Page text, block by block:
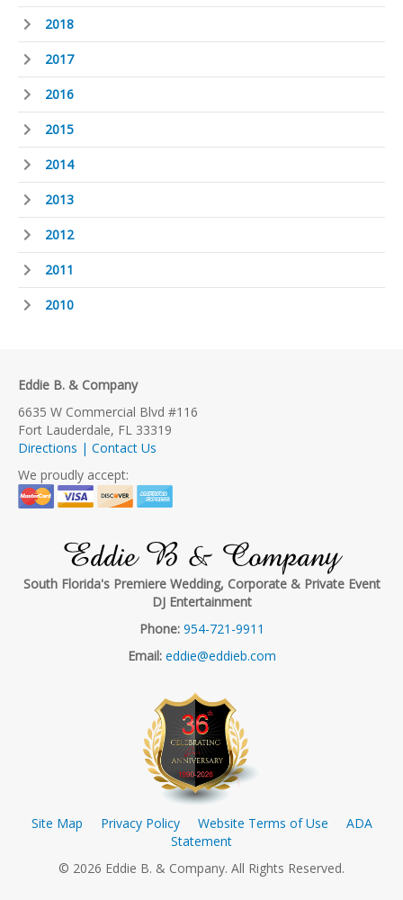
2018
2017
2016
2015
2014
2013
2012
2011
2010
Eddie B. & Company
6635 W Commercial Blvd #116
Fort Lauderdale, FL 33319
Directions | Contact Us
We proudly accept:
Eddie B & Company
South Florida's Premiere Wedding, Corporate & Private Event
DJ Entertainment
Phone: 954-721-9911
Email: eddie@eddieb.com
Site Map Privacy Policy Website Terms of Use
ADA
Statement
© 2026 Eddie B. & Company. All Rights Reserved.